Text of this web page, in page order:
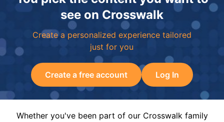
see on Crosswalk
Create a personalized experience tailored
just for you
Create a free account Log In
Whether you've been part of our Crosswalk family